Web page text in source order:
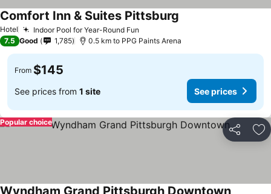
Hotel Indoor Pool for Year-Round Fun
Comfort Inn & Suites Pittsburg
7.5 Good 1,785 0.5 km to PPG Paints Arena
From $145
See prices from 1 site See prices
Share
Popular choice
Wyndham Grand Pittsburgh Downtown